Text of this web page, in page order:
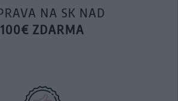
NA SK NAD
100€ ZDARMA